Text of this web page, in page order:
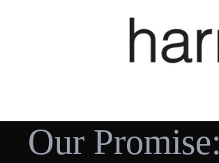
Our Promise: